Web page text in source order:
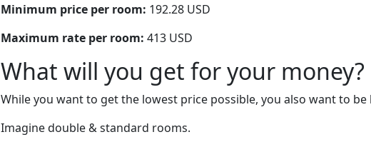
Minimum price per room: 192.28 USD
Maximum rate per room: 413 USD
What will you get for your money?
While you want to get the lowest price possible, you also want to be
Imagine double & standard rooms.